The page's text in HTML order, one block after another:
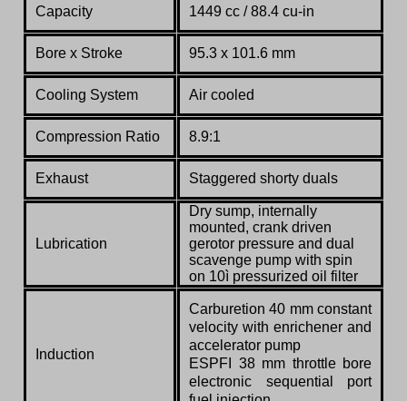
Capacity 1449 cc / 88.4 cu-in
Bore x Stroke 95.3 x 101.6 mm
Cooling System Air cooled
Compression Ratio 8.9:1
Exhaust Staggered shorty duals
Lubrication
Dry sump, internally
mounted, crank driven
gerotor pressure and dual
scavenge pump with spin
on 10ì pressurized oil filter
Induction
Carburetion 40 mm constant
velocity with enrichener and
accelerator pump
ESPFI 38 mm throttle bore
electronic sequential port